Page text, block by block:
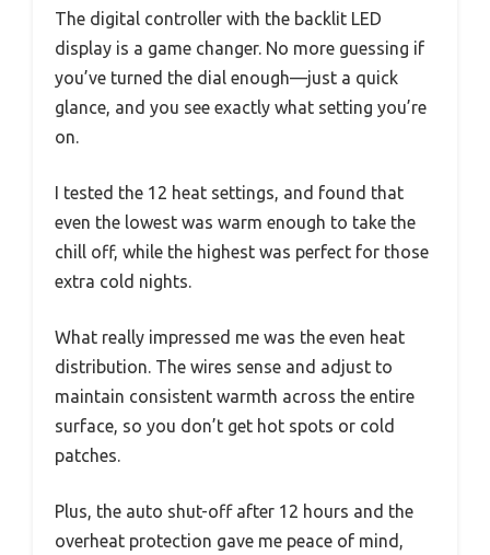
The digital controller with the backlit LED
display is a game changer. No more guessing if
you’ve turned the dial enough—just a quick
glance, and you see exactly what setting you’re
on.
I tested the 12 heat settings, and found that
even the lowest was warm enough to take the
chill off, while the highest was perfect for those
extra cold nights.
What really impressed me was the even heat
distribution. The wires sense and adjust to
maintain consistent warmth across the entire
surface, so you don’t get hot spots or cold
patches.
Plus, the auto shut-off after 12 hours and the
overheat protection gave me peace of mind,